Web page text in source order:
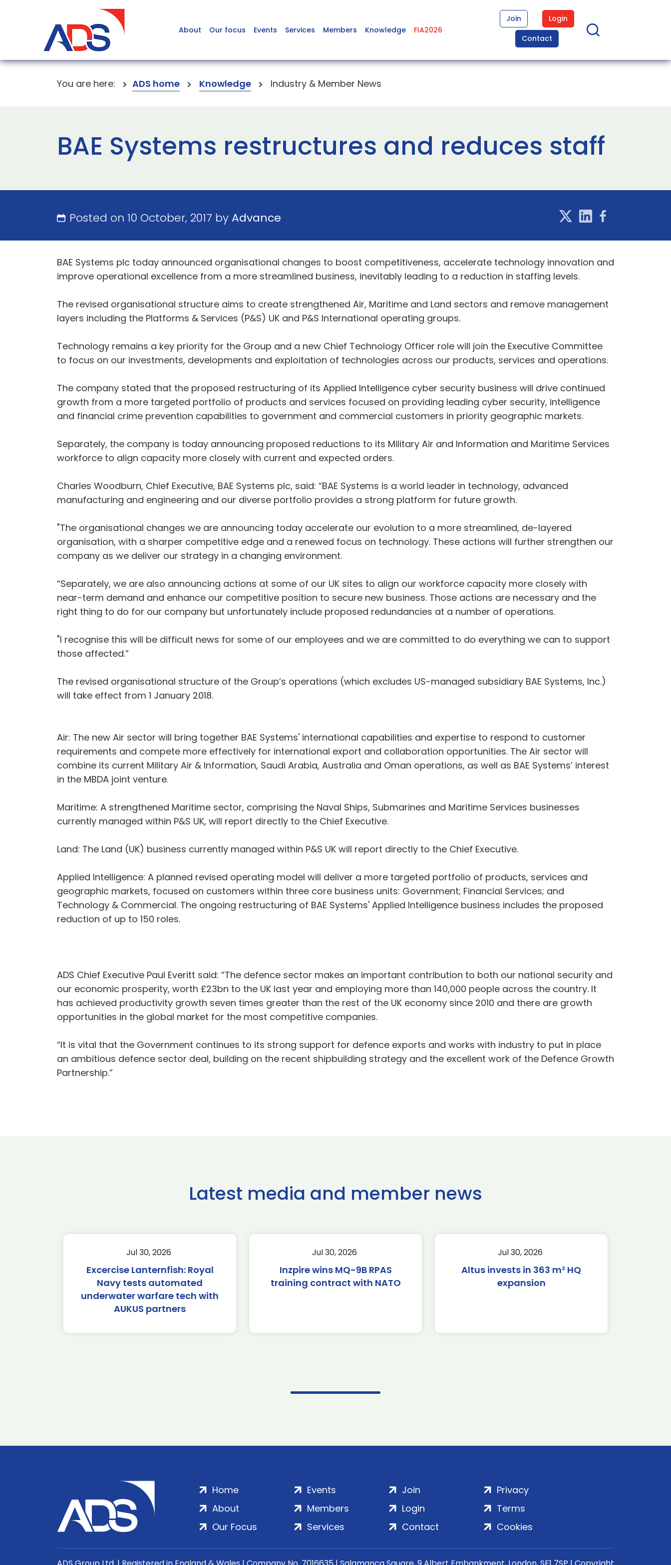
About Our focus Events Services Members Knowledge FIA2026
Join
Login
Contact
You are here: ADS home Knowledge Industry & Member News
BAE Systems restructures and reduces staff
Posted on 10 October, 2017 byAdvance
BAE Systems plc today announced organisational changes to boost competitiveness, accelerate technology innovation and
improve operational excellence from a more streamlined business, inevitably leading to a reduction in staffing levels.
The revised organisational structure aims to create strengthened Air, Maritime and Land sectors and remove management
layers including the Platforms & Services (P&S) UK and P&S International operating groups.
Technology remains a key priority for the Group and a new Chief Technology Officer role will join the Executive Committee
to focus on our investments, developments and exploitation of technologies across our products, services and operations.
The company stated that the proposed restructuring of its Applied Intelligence cyber security business will drive continued
growth from a more targeted portfolio of products and services focused on providing leading cyber security, intelligence
and financial crime prevention capabilities to government and commercial customers in priority geographic markets.
Separately, the company is today announcing proposed reductions to its Military Air and Information and Maritime Services
workforce to align capacity more closely with current and expected orders.
Charles Woodburn, Chief Executive, BAE Systems plc, said: “BAE Systems is a world leader in technology, advanced
manufacturing and engineering and our diverse portfolio provides a strong platform for future growth.
"The organisational changes we are announcing today accelerate our evolution to a more streamlined, de-layered
organisation, with a sharper competitive edge and a renewed focus on technology. These actions will further strengthen our
company as we deliver our strategy in a changing environment.
“Separately, we are also announcing actions at some of our UK sites to align our workforce capacity more closely with
near-term demand and enhance our competitive position to secure new business. Those actions are necessary and the
right thing to do for our company but unfortunately include proposed redundancies at a number of operations.
"I recognise this will be difficult news for some of our employees and we are committed to do everything we can to support
those affected.”
The revised organisational structure of the Group’s operations (which excludes US-managed subsidiary BAE Systems, Inc.)
will take effect from 1 January 2018.
Air: The new Air sector will bring together BAE Systems' international capabilities and expertise to respond to customer
requirements and compete more effectively for international export and collaboration opportunities. The Air sector will
combine its current Military Air & Information, Saudi Arabia, Australia and Oman operations, as well as BAE Systems’ interest
in the MBDA joint venture.
Maritime: A strengthened Maritime sector, comprising the Naval Ships, Submarines and Maritime Services businesses
currently managed within P&S UK, will report directly to the Chief Executive.
Land: The Land (UK) business currently managed within P&S UK will report directly to the Chief Executive.
Applied Intelligence: A planned revised operating model will deliver a more targeted portfolio of products, services and
geographic markets, focused on customers within three core business units: Government; Financial Services; and
Technology & Commercial. The ongoing restructuring of BAE Systems' Applied Intelligence business includes the proposed
reduction of up to 150 roles.
ADS Chief Executive Paul Everitt said: “The defence sector makes an important contribution to both our national security and
our economic prosperity, worth £23bn to the UK last year and employing more than 140,000 people across the country. It
has achieved productivity growth seven times greater than the rest of the UK economy since 2010 and there are growth
opportunities in the global market for the most competitive companies.
“It is vital that the Government continues to its strong support for defence exports and works with industry to put in place
an ambitious defence sector deal, building on the recent shipbuilding strategy and the excellent work of the Defence Growth
Partnership.”
Latest media and member news
Jul 30, 2026
Excercise Lanternfish: Royal
Navy tests automated
underwater warfare tech with
AUKUS partners
Jul 30, 2026
Inzpire wins MQ-9B RPAS
training contract with NATO
Jul 30, 2026
Altus invests in 363 m² HQ
expansion
Home
About
Our Focus
Events
Members
Services
Join
Login
Contact
Privacy
Terms
Cookies